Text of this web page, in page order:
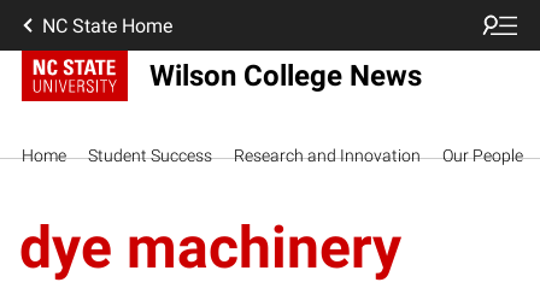
NC State Home
Wilson College News
Home Student Success Research and Innovation Our People
dye machinery